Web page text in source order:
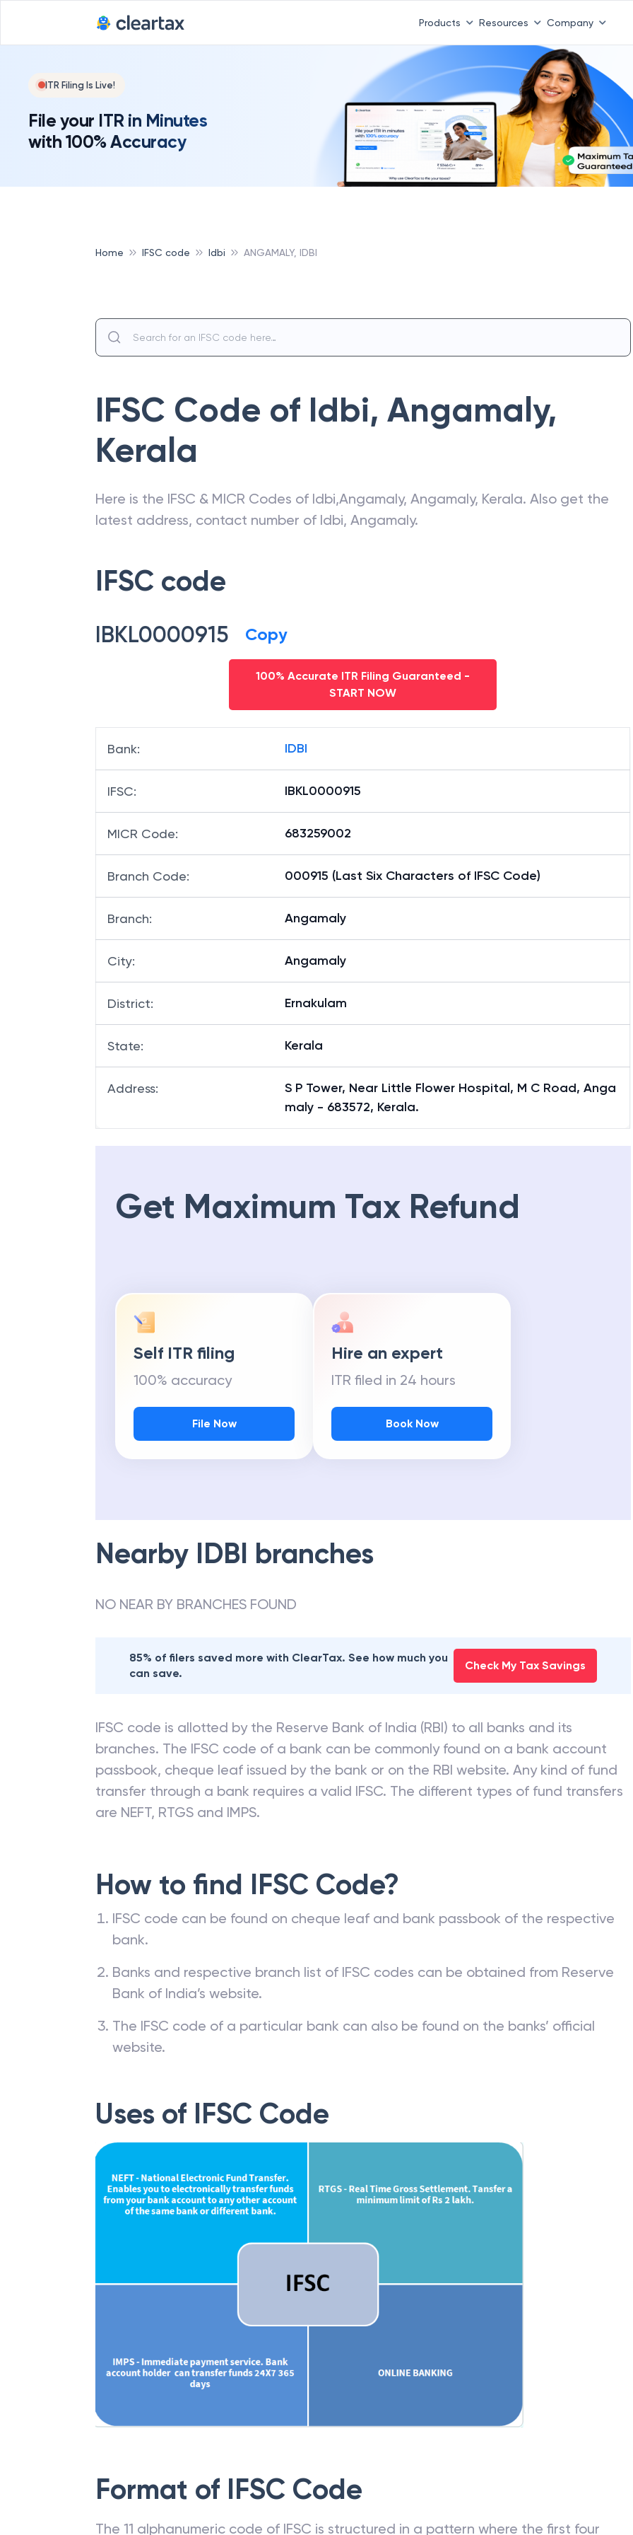
Products Resources Company
ITR Filing Is Live!
File your ITR in Minutes
with 100% Accuracy
Home IFSC code Idbi ANGAMALY, IDBI
IFSC Code of Idbi, Angamaly,
Kerala
Here is the IFSC & MICR Codes of Idbi,Angamaly, Angamaly, Kerala. Also get the
latest address, contact number of Idbi, Angamaly.
IFSC code
IBKL0000915 Copy
100% Accurate ITR Filing Guaranteed -
START NOW
Bank: IDBI
IFSC: IBKL0000915
MICR Code: 683259002
Branch Code: 000915 (Last Six Characters of IFSC Code)
Branch: Angamaly
City: Angamaly
District: Ernakulam
State: Kerala
Address:
S P Tower, Near Little Flower Hospital, M C Road, Anga
maly - 683572, Kerala.
Get Maximum Tax Refund
Self ITR filing
100% accuracy
File Now
Hire an expert
ITR filed in 24 hours
Book Now
Nearby IDBI branches
NO NEAR BY BRANCHES FOUND
85% of filers saved more with ClearTax. See how much you
can save.
Check My Tax Savings
IFSC code is allotted by the Reserve Bank of India (RBI) to all banks and its
branches. The IFSC code of a bank can be commonly found on a bank account
passbook, cheque leaf issued by the bank or on the RBI website. Any kind of fund
transfer through a bank requires a valid IFSC. The different types of fund transfers
are NEFT, RTGS and IMPS.
How to find IFSC Code?
IFSC code can be found on cheque leaf and bank passbook of the respective
bank.
Banks and respective branch list of IFSC codes can be obtained from Reserve
Bank of India’s website.
The IFSC code of a particular bank can also be found on the banks’ official
website.
Uses of IFSC Code
Format of IFSC Code
The 11 alphanumeric code of IFSC is structured in a pattern where the first four